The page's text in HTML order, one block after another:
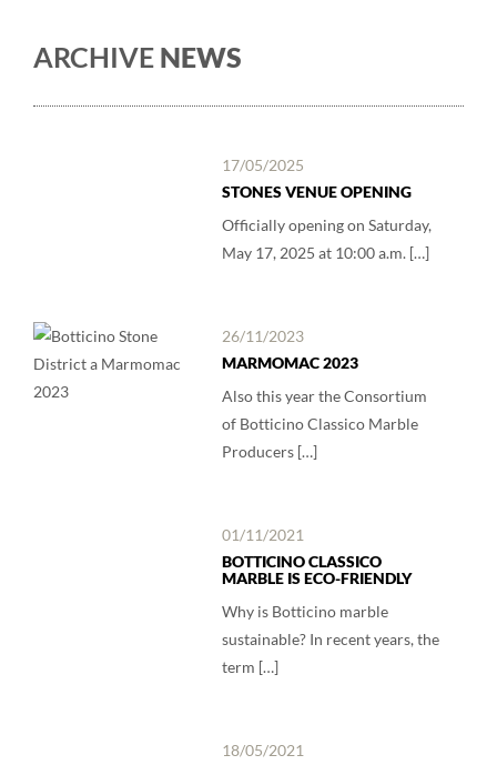
ARCHIVE NEWS
17/05/2025
STONES VENUE OPENING
Officially opening on Saturday,
May 17, 2025 at 10:00 a.m. […]
26/11/2023
MARMOMAC 2023
Also this year the Consortium
of Botticino Classico Marble
Producers […]
01/11/2021
BOTTICINO CLASSICO
MARBLE IS ECO-FRIENDLY
Why is Botticino marble
sustainable? In recent years, the
term […]
18/05/2021